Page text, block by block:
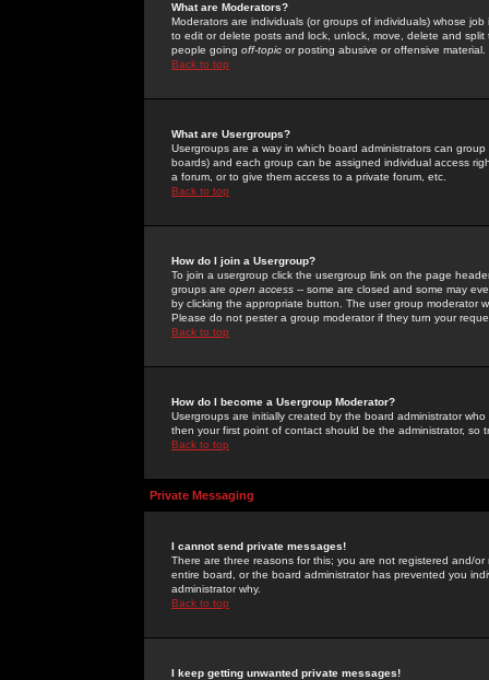
What are Moderators?
Moderators are individuals (or groups of individuals) whose
to edit or delete posts and lock, unlock, move, delete and
people going off-topic or posting abusive or offensive material.
Back to top
What are Usergroups?
Usergroups are a way in which board administrators can
boards) and each group can be assigned individual access
a forum, or to give them access to a private forum, etc.
Back to top
How do I join a Usergroup?
To join a usergroup click the usergroup link on the page
groups are open access -- some are closed and some may
by clicking the appropriate button. The user group moderator
Please do not pester a group moderator if they turn your
Back to top
How do I become a Usergroup Moderator?
Usergroups are initially created by the board administrator
then your first point of contact should be the administrator, so
Back to top
Private Messaging
I cannot send private messages!
There are three reasons for this; you are not registered and/
entire board, or the board administrator has prevented you
administrator why.
Back to top
I keep getting unwanted private messages!